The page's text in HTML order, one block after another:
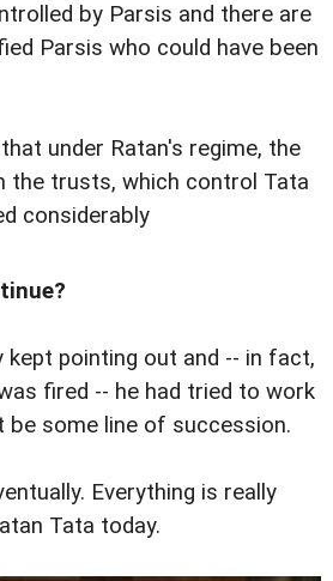
by Parsis and there are
Parsis who could have been
under Ratan's regime, the
the trusts, which control Tata
considerably
pointing out and -- in fact,
fired -- he had tried to work
some line of succession.
Everything is really
Tata today.